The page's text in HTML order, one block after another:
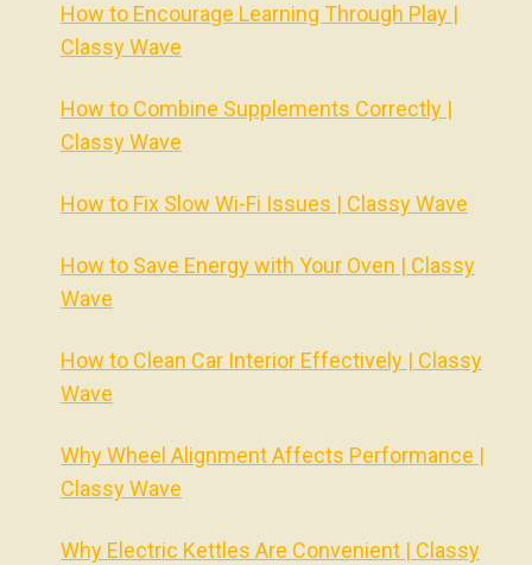
How to Encourage Learning Through Play |
Classy Wave
How to Combine Supplements Correctly |
Classy Wave
How to Fix Slow Wi-Fi Issues | Classy Wave
How to Save Energy with Your Oven | Classy
Wave
How to Clean Car Interior Effectively | Classy
Wave
Why Wheel Alignment Affects Performance |
Classy Wave
Why Electric Kettles Are Convenient | Classy